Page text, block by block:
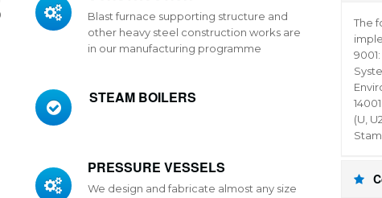
Blast furnace supporting structure and
other heavy steel construction works are
in our manufacturing programme
STEAM BOILERS
PRESSURE VESSELS
We design and fabricate almost any size
The
(U,